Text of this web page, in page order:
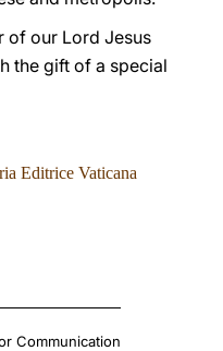
of our Lord Jesus
the gift of a special
Editrice Vaticana
Communication